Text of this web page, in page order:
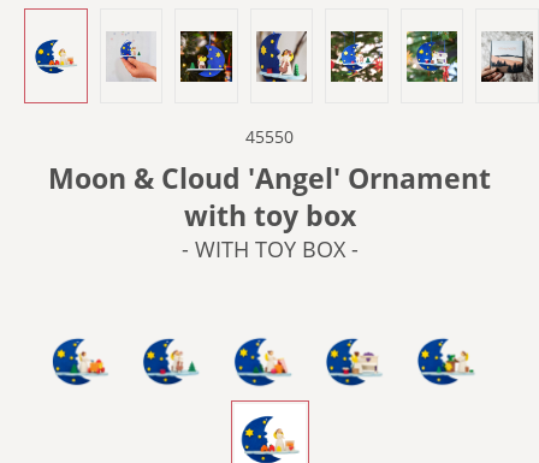
45550
Moon & Cloud 'Angel' Ornament
with toy box
- WITH TOY BOX -
- WITH BARREL ORGAN -
- WITH CELLO -- WITH CRADLE -- WITH PIANO -
- WITH
- WITH TOY BOX -